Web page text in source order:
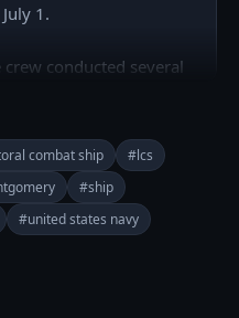
1.
conducted several
attack craft. The
ship's ability to track
surface targets.
has put a lot of hard
combat ship
#lcs
#ship
#united states navy